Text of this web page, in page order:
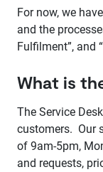
For now, we
and the
Fulfilment”, and
What is
The Service
customers. Our
of 9am-5pm,
and requests,